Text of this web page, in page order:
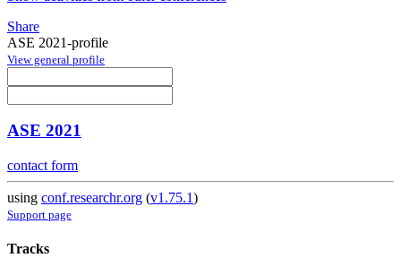
Share
ASE 2021-profile
View general profile
ASE 2021
contact form
using conf.researchr.org (v1.75.1)
Support page
Tracks